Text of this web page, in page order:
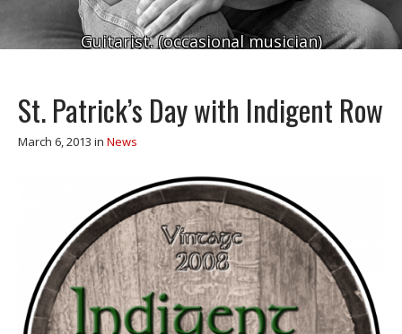
Guitarist. (occasional musician)
St. Patrick’s Day with Indigent Row
March 6, 2013 in News